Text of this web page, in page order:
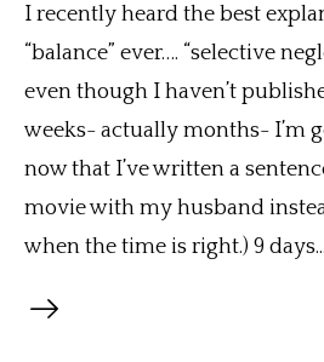
I recently heard the best
“balance” ever…. “selective
even though I haven’t
weeks- actually months- I’m
now that I’ve written a
movie with my husband
when the time is right.) 9 days...